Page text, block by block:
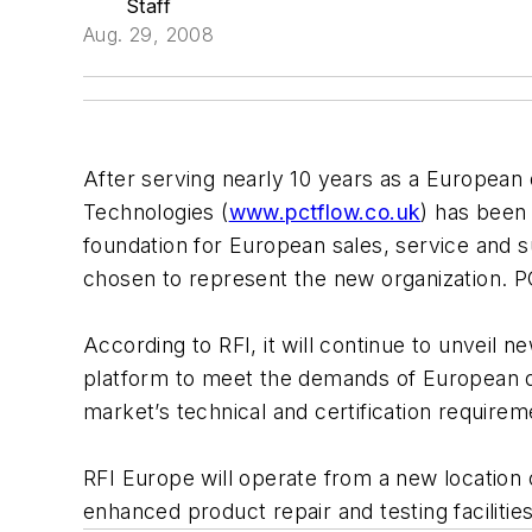
Staff
Aug. 29, 2008
After serving nearly 10 years as a
Technologies (www.pctflow.co.uk) has
foundation for European sales, service and
chosen to represent the new organization.
According to RFI, it will continue to unveil
platform to meet the demands of European
market’s technical and certification
RFI Europe will operate from a new
enhanced product repair and testing